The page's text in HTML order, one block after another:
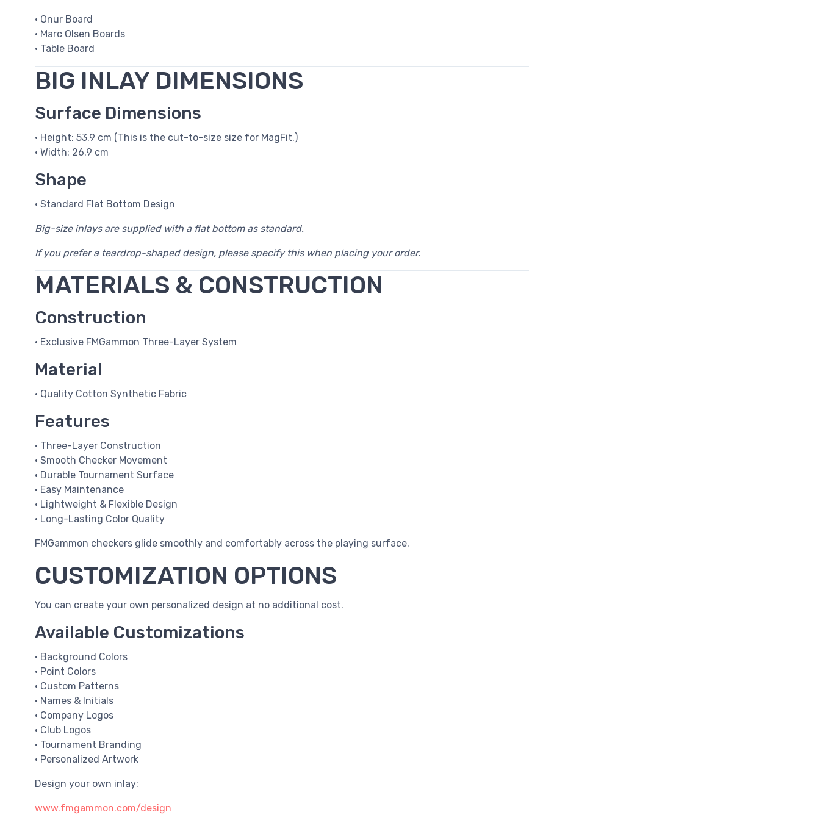
• Onur Board
• Marc Olsen Boards
• Table Board
BIG INLAY DIMENSIONS
Surface Dimensions
• Height: 53.9 cm (This is the cut-to-size size for MagFit.)
• Width: 26.9 cm
Shape
• Standard Flat Bottom Design
Big-size inlays are supplied with a flat bottom as standard.
If you prefer a teardrop-shaped design, please specify this when placing your order.
MATERIALS & CONSTRUCTION
Construction
• Exclusive FMGammon Three-Layer System
Material
• Quality Cotton Synthetic Fabric
Features
• Three-Layer Construction
• Smooth Checker Movement
• Durable Tournament Surface
• Easy Maintenance
• Lightweight & Flexible Design
• Long-Lasting Color Quality
FMGammon checkers glide smoothly and comfortably across the playing surface.
CUSTOMIZATION OPTIONS
You can create your own personalized design at no additional cost.
Available Customizations
• Background Colors
• Point Colors
• Custom Patterns
• Names & Initials
• Company Logos
• Club Logos
• Tournament Branding
• Personalized Artwork
Design your own inlay:
www.fmgammon.com/design